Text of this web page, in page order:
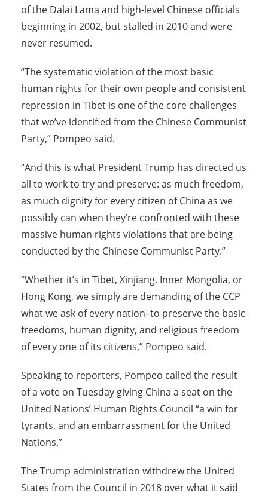
of the Dalai Lama and high-level Chinese officials
beginning in 2002, but stalled in 2010 and were
never resumed.
“The systematic violation of the most basic
human rights for their own people and consistent
repression in Tibet is one of the core challenges
that we’ve identified from the Chinese Communist
Party,” Pompeo said.
“And this is what President Trump has directed us
all to work to try and preserve: as much freedom,
as much dignity for every citizen of China as we
possibly can when they’re confronted with these
massive human rights violations that are being
conducted by the Chinese Communist Party.”
“Whether it’s in Tibet, Xinjiang, Inner Mongolia, or
Hong Kong, we simply are demanding of the CCP
what we ask of every nation–to preserve the basic
freedoms, human dignity, and religious freedom
of every one of its citizens,” Pompeo said.
Speaking to reporters, Pompeo called the result
of a vote on Tuesday giving China a seat on the
United Nations’ Human Rights Council “a win for
tyrants, and an embarrassment for the United
Nations.”
The Trump administration withdrew the United
States from the Council in 2018 over what it said